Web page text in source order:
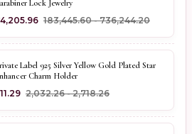
Lock Jewelry
₹183,445.60 - ₹736,244.20
Label 925 Silver Yellow Gold Plated Star
Charm Holder
₹2,032.26 - ₹2,718.26